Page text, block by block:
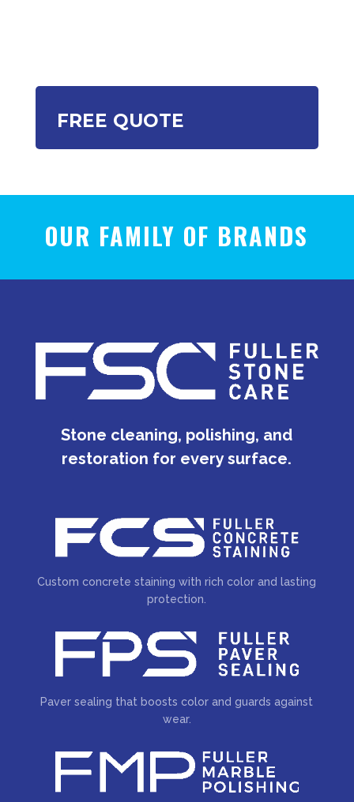
FREE QUOTE
OUR FAMILY OF BRANDS
Stone cleaning, polishing, and
restoration for every surface.
Custom concrete staining with rich color and lasting
protection.
Paver sealing that boosts color and guards against
wear.